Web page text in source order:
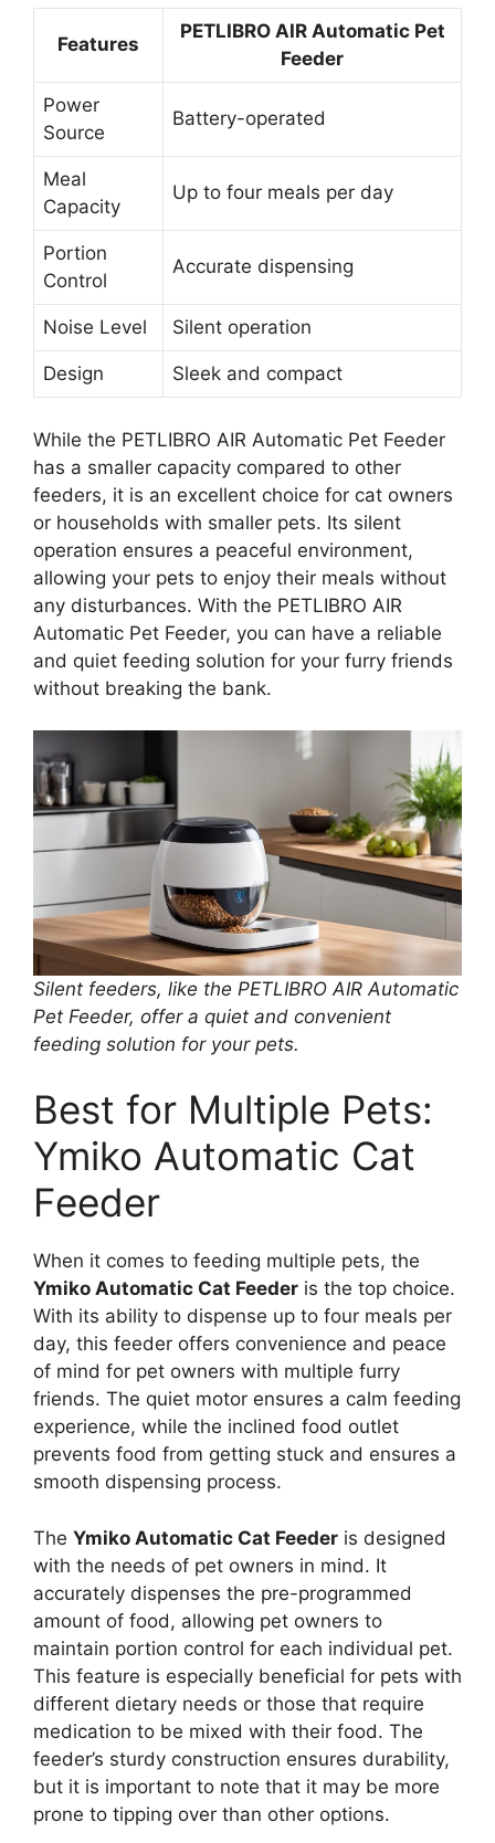
Features
PETLIBRO AIR Automatic Pet
Feeder
Power
Source
Battery-operated
Meal
Capacity
Up to four meals per day
Portion
Control
Accurate dispensing
Noise Level Silent operation
Design Sleek and compact
While the PETLIBRO AIR Automatic Pet Feeder
has a smaller capacity compared to other
feeders, it is an excellent choice for cat owners
or households with smaller pets. Its silent
operation ensures a peaceful environment,
allowing your pets to enjoy their meals without
any disturbances. With the PETLIBRO AIR
Automatic Pet Feeder, you can have a reliable
and quiet feeding solution for your furry friends
without breaking the bank.
Silent feeders, like the PETLIBRO AIR Automatic
Pet Feeder, offer a quiet and convenient
feeding solution for your pets.
Best for Multiple Pets:
Ymiko Automatic Cat
Feeder
When it comes to feeding multiple pets, the
Ymiko Automatic Cat Feeder is the top choice.
With its ability to dispense up to four meals per
day, this feeder offers convenience and peace
of mind for pet owners with multiple furry
friends. The quiet motor ensures a calm feeding
experience, while the inclined food outlet
prevents food from getting stuck and ensures a
smooth dispensing process.
The Ymiko Automatic Cat Feeder is designed
with the needs of pet owners in mind. It
accurately dispenses the pre-programmed
amount of food, allowing pet owners to
maintain portion control for each individual pet.
This feature is especially beneficial for pets with
different dietary needs or those that require
medication to be mixed with their food. The
feeder’s sturdy construction ensures durability,
but it is important to note that it may be more
prone to tipping over than other options.